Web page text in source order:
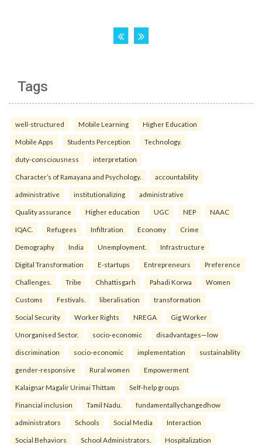
Tags
well-structured Mobile Learning Higher Education
Mobile Apps Students Perception Technology.
duty-consciousness interpretation
Character’s of Ramayana and Psychology. accountability
administrative institutionalizing administrative
Quality assurance Higher education UGC NEP NAAC
IQAC. Refugees Infiltration Economy Crime
Demography India Unemployment. Infrastructure
Digital Transformation E-startups Entrepreneurs Preference
Challenges. Tribe Chhattisgarh Pahadi Korwa Women
Customs Festivals. liberalisation transformation
Social Security Worker Rights NREGA Gig Worker
Unorganised Sector. socio-economic disadvantages—low
discrimination socio-economic implementation sustainability
gender-responsive Rural women Empowerment
Kalaignar Magalir Urimai Thittam Self-help groups
Financial inclusion Tamil Nadu. fundamentallychangedhow
administrators Schools Social Media Interaction
Social Behaviors School Administrators. Hospitalization